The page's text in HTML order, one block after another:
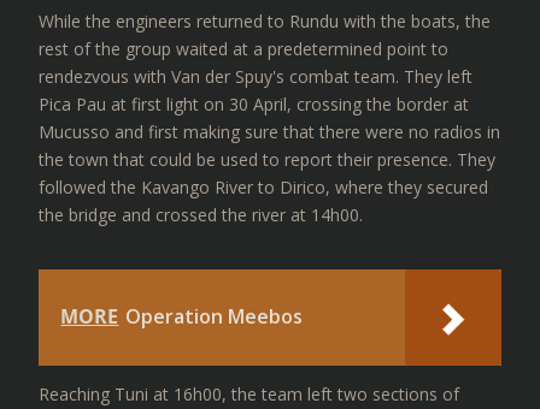
While the engineers returned to Rundu with the boats, the
rest of the group waited at a predetermined point to
rendezvous with Van der Spuy's combat team. They left
Pica Pau at first light on 30 April, crossing the border at
Mucusso and first making sure that there were no radios in
the town that could be used to report their presence. They
followed the Kavango River to Dirico, where they secured
the bridge and crossed the river at 14h00.
MORE Operation Meebos
Reaching Tuni at 16h00, the team left two sections of